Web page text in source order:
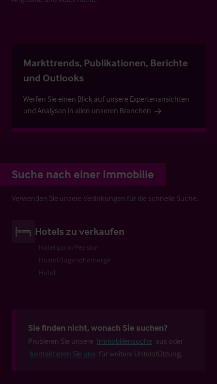
Markttrends, Publikationen, Berichte
und Outlooks
Werfen Sie einen Blick auf unsere Expertenansichten
und Analysen in allen unseren Branchen
Suche nach einer Immobilie
Verwenden Sie unsere Verlinkungen für die schnelle Suche.
Hotels zu verkaufen
Hotel garni/Pension
Hostel/Jugendherberge
Hotel
Sie finden nicht, wonach Sie suchen?
Probieren Sie unsere Immobiliensuche aus oder
kontaktieren Sie uns für weitere Unterstützung.